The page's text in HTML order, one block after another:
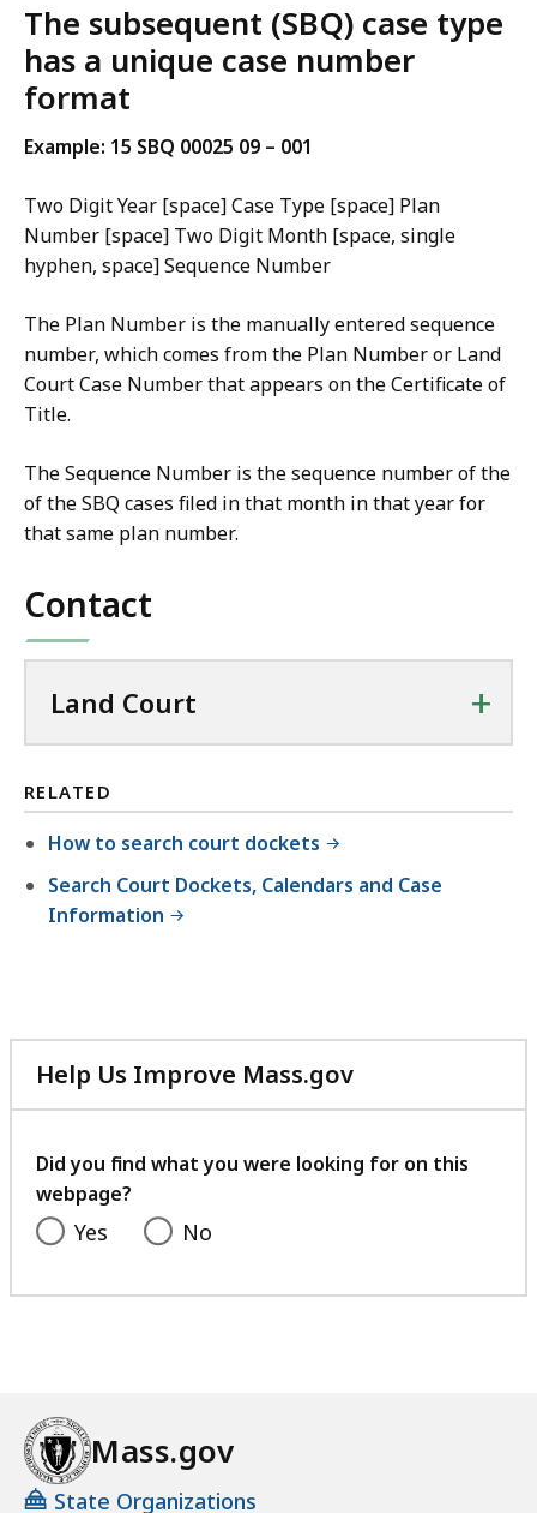
The subsequent (SBQ) case type
has a unique case number
format
Example: 15 SBQ 00025 09 – 001
Two Digit Year [space] Case Type [space] Plan
Number [space] Two Digit Month [space, single
hyphen, space] Sequence Number
The Plan Number is the manually entered sequence
number, which comes from the Plan Number or Land
Court Case Number that appears on the Certificate of
Title.
The Sequence Number is the sequence number of the
of the SBQ cases filed in that month in that year for
that same plan number.
Contact
Land Court +
RELATED
How to search court dockets
Search Court Dockets, Calendars and Case
Information
Help Us Improve Mass.gov
with
feedback
Did you find what you were looking for on this
webpage?
Yes No
Mass.gov
State Organizations